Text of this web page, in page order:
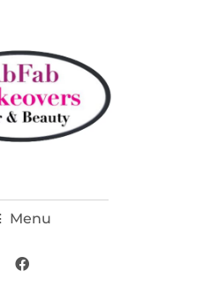
Menu